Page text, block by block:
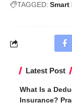
TAGGED: Smart
Latest Post
What Is a
Insurance?